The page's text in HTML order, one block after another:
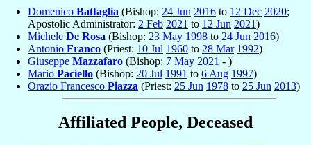
Domenico Battaglia (Bishop: 24 Jun 2016 to 12 Dec 2020;
Apostolic Administrator: 2 Feb 2021 to 12 Jun 2021)
Michele De Rosa (Bishop: 23 May 1998 to 24 Jun 2016)
Antonio Franco (Priest: 10 Jul 1960 to 28 Mar 1992)
Giuseppe Mazzafaro (Bishop: 7 May 2021 - )
Mario Paciello (Bishop: 20 Jul 1991 to 6 Aug 1997)
Orazio Francesco Piazza (Priest: 25 Jun 1978 to 25 Jun 2013)
Affiliated People, Deceased